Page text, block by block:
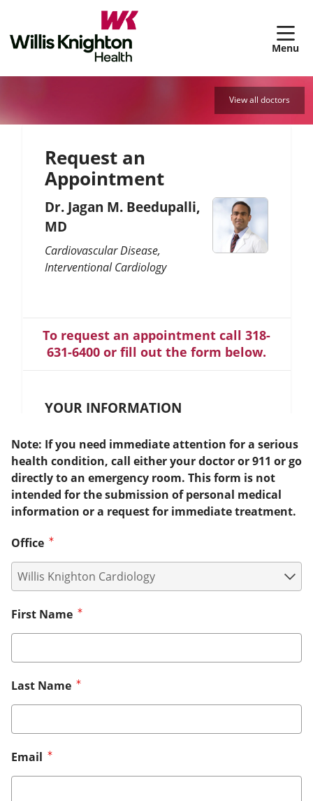
View all doctors
Request an
Appointment
Dr. Jagan M. Beedupalli,
MD
Cardiovascular Disease
Interventional Cardiology
To request an appointment call 318-
631-6400 or fill out the form below.
YOUR INFORMATION
Note: If you need immediate attention for a serious
health condition, call either your doctor or 911 or go
directly to an emergency room. This form is not
intended for the submission of personal medical
information or a request for immediate treatment.
Office
First Name
Last Name
Email